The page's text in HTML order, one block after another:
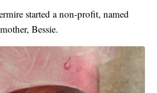
started a non-profit, named
Bessie.